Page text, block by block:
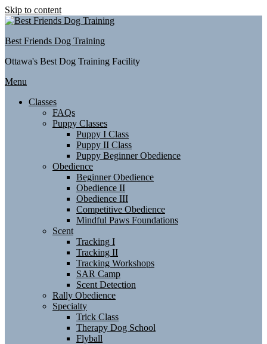
Skip to content
Best Friends Dog Training
Ottawa's Best Dog Training Facility
Menu
Classes
FAQs
Puppy Classes
Puppy I Class
Puppy II Class
Puppy Beginner Obedience
Obedience
Beginner Obedience
Obedience II
Obedience III
Competitive Obedience
Mindful Paws Foundations
Scent
Tracking I
Tracking II
Tracking Workshops
SAR Camp
Scent Detection
Rally Obedience
Specialty
Trick Class
Therapy Dog School
Flyball